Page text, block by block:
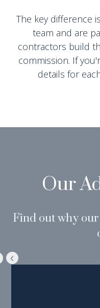
The key difference
team and are
contractors build
commission. If
details for
Our
Find out why